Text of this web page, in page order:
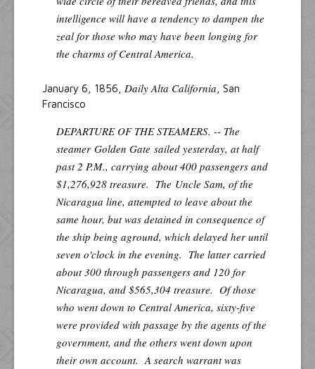
intelligence will have a tendency to dampen the
zeal for those who may have been longing for
the charms of Central America.
January 6, 1856, Daily Alta California , San
Francisco
DEPARTURE OF THE STEAMERS. -- The
steamer Golden Gate sailed yesterday, at half
past 2 P.M., carrying about 400 passengers and
$1,276,928 treasure. The Uncle Sam, of the
Nicaragua line, attempted to leave about the
same hour, but was detained in consequence of
the ship being aground, which delayed her until
seven o'clock in the evening. The latter carried
about 300 through passengers and 120 for
Nicaragua, and $565,304 treasure. Of those
who went down to Central America, sixty-five
were provided with passage by the agents of the
government, and the others went down upon
their own account. A search warrant was